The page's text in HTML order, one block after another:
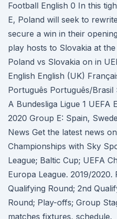
Football English 0 In this
E, Poland will seek to
secure a win in their
play hosts to Slovakia at
Poland vs Slovakia on in
English English (UK)
Português Português/Brasil
A Bundesliga Ligue 1 UEFA
2020 Group E: Spain,
News Get the latest news
Championships with Sky
League; Baltic Cup; UEFA
Europa League. 2019/2020.
Qualifying Round; 2nd
Round; Play-offs; Group
matches fixtures, schedule.